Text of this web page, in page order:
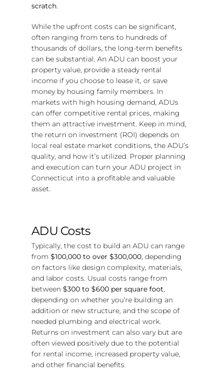
scratch.
While the upfront costs can be significant,
often ranging from tens to hundreds of
thousands of dollars, the long-term benefits
can be substantial. An ADU can boost your
property value, provide a steady rental
income if you choose to lease it, or save
money by housing family members. In
markets with high housing demand, ADUs
can offer competitive rental prices, making
them an attractive investment. Keep in mind,
the return on investment (ROI) depends on
local real estate market conditions, the ADU’s
quality, and how it’s utilized. Proper planning
and execution can turn your ADU project in
Connecticut into a profitable and valuable
asset.
ADU Costs
Typically, the cost to build an ADU can range
from $100,000 to over $300,000, depending
on factors like design complexity, materials,
and labor costs. Usual costs range from
between $300 to $600 per square foot,
depending on whether you’re building an
addition or new structure, and the scope of
needed plumbing and electrical work.
Returns on investment can also vary but are
often viewed positively due to the potential
for rental income, increased property value,
and other financial benefits.